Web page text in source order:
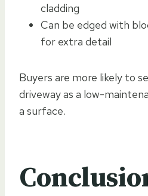
cladding
Can be edged with
for extra detail
Buyers are more likely to
driveway as a low-
a surface.